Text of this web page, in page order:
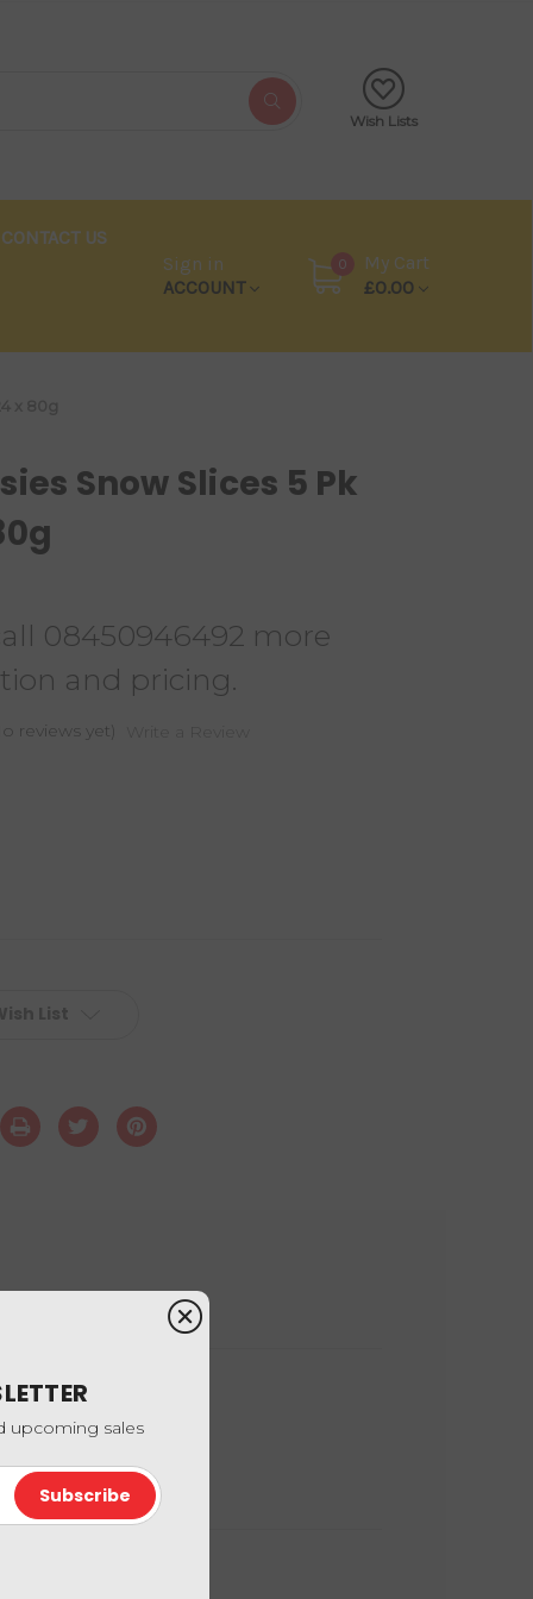
Wish Lists
CONTACT US
Sign in
ACCOUNT
0
My Cart
£0.00
Snow Slices 5 Pk
08450946492 more
and pricing.
reviews yet)
upcoming sales